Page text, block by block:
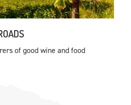
of good wine and food